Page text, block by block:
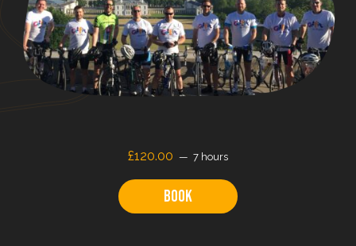
£120.00 7 hours
Book